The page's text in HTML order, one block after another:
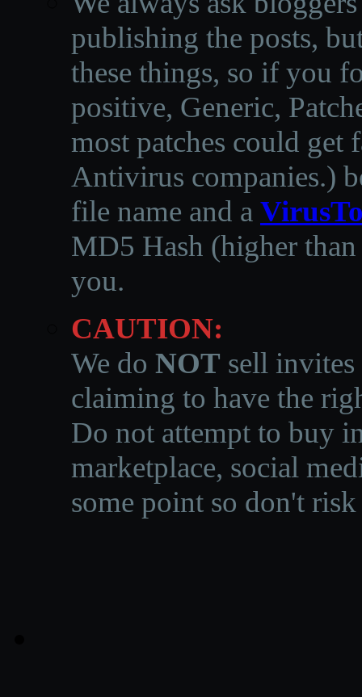
publishing the posts,
these things, so if you
positive, Generic,
most patches could get
Antivirus companies.)
file name and a
MD5 Hash (higher
you.
CAUTION:
We do NOT sell invites
claiming to have the
Do not attempt to buy
marketplace, social
some point so don't